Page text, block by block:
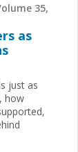
35,
as
just as
how